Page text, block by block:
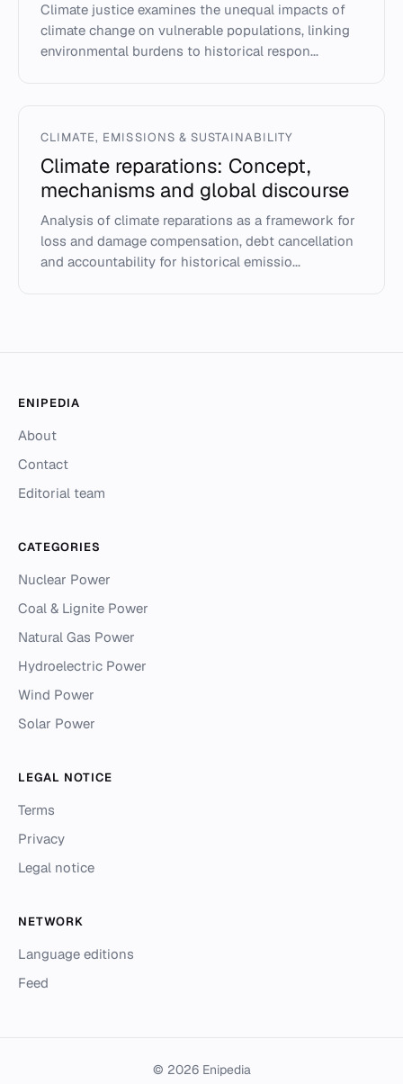
Climate justice examines the unequal impacts of
climate change on vulnerable populations, linking
environmental burdens to historical respon...
CLIMATE, EMISSIONS & SUSTAINABILITY
Climate reparations: Concept,
mechanisms and global discourse
Analysis of climate reparations as a framework for
loss and damage compensation, debt cancellation
and accountability for historical emissio...
ENIPEDIA
About
Contact
Editorial team
CATEGORIES
Nuclear Power
Coal & Lignite Power
Natural Gas Power
Hydroelectric Power
Wind Power
Solar Power
LEGAL NOTICE
Terms
Privacy
Legal notice
NETWORK
Language editions
Feed
© 2026 Enipedia